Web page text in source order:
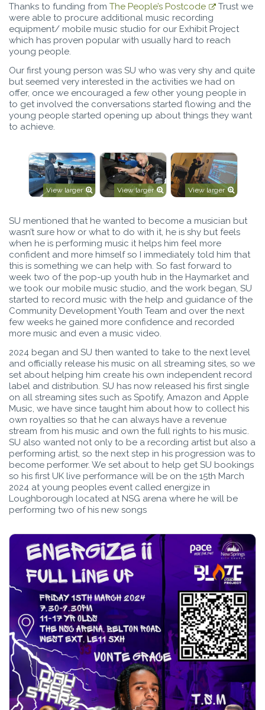
Thanks to funding from The People’s Postcode
Trust we
were able to procure additional music recording
equipment/ mobile music studio for our Exhibit Project
which has proven popular with usually hard to reach
young people.
Our first young person was SU who was very shy and quite
but seemed very interested in the activities we had on
offer, once we encouraged a few other young people in
to get involved the conversations started flowing and the
young people started opening up about things they want
to achieve.
View larger View larger View larger
SU mentioned that he wanted to become a musician but
wasn’t sure how or what to do with it, he is shy but feels
when he is performing music it helps him feel more
confident and more himself so I immediately told him that
this is something we can help with. So fast forward to
week two of the pop-up youth hub in the Haymarket and
we took our mobile music studio, and the work began, SU
started to record music with the help and guidance of the
Community Development Youth Team and over the next
few weeks he gained more confidence and recorded
more music and even a music video.
2024 began and SU then wanted to take to the next level
and officially release his music on all streaming sites, so we
set about helping him create his own independent record
label and distribution. SU has now released his first single
on all streaming sites such as Spotify, Amazon and Apple
Music, we have since taught him about how to collect his
own royalties so that he can always have a revenue
stream from his music and own the full rights to his music.
SU also wanted not only to be a recording artist but also a
performing artist, so the next step in his progression was to
become performer. We set about to help get SU bookings
so his first UK live performance will be on the 15th March
2024 at young peoples event called energize in
Loughborough located at NSG arena where he will be
performing two of his new songs